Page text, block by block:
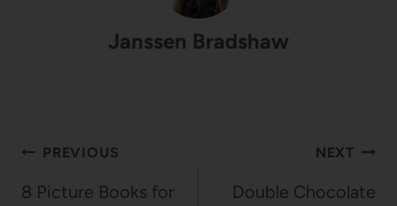
Janssen Bradshaw
Post
navigation
PREVIOUS
8 Picture Books for
NEXT
Double Chocolate